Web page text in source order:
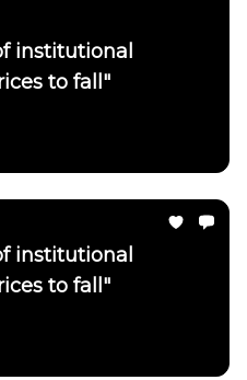
institutional
to fall"
institutional
to fall"